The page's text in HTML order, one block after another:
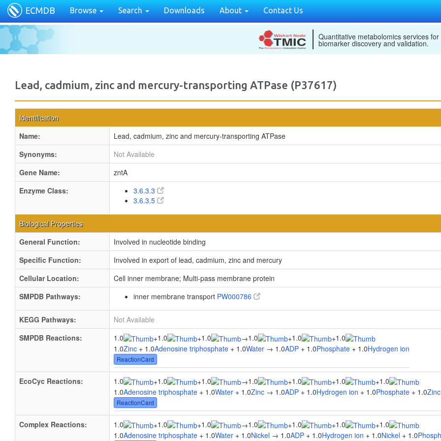
ECMDB Browse Search Downloads About Contact Us
Quantitative metabolomics services for
biomarker discovery and validation.
Lead, cadmium, zinc and mercury-transporting ATPase (P37617)
Identification
Name:
Lead, cadmium, zinc and mercury-transporting ATPase
Synonyms:
Not Available
Gene Name:
zntA
Enzyme Class:
3.6.3.3
3.6.3.5
Biological Properties
General Function:
Involved in nucleotide binding
Specific Function:
Involved in export of lead, cadmium, zinc and mercury
Cellular Location:
Cell inner membrane; Multi-pass membrane protein
SMPDB Pathways:
inner membrane transport PW000786
KEGG Pathways:
Not Available
SMPDB Reactions:
1.0 +1.0 +1.0 →1.0 +1.0 +1.0
1.0Zinc + 1.0Adenosine triphosphate + 1.0Water → 1.0ADP + 1.0Phosphate + 1.0Hydrogen ion
ReactionCard
EcoCyc Reactions: 1.0 +1.0 +1.0 →1.0 +1.0 +1.0 +1.0
1.0Adenosine triphosphate + 1.0Water + 1.0Zinc → 1.0ADP + 1.0Hydrogen ion + 1.0Phosphate + 1.0Zinc
ReactionCard
Complex Reactions: 1.0 +1.0 +1.0 →1.0 +1.0 +1.0 +1.0
1.0Adenosine triphosphate + 1.0Water + 1.0Nickel → 1.0ADP + 1.0Hydrogen ion + 1.0Nickel + 1.0